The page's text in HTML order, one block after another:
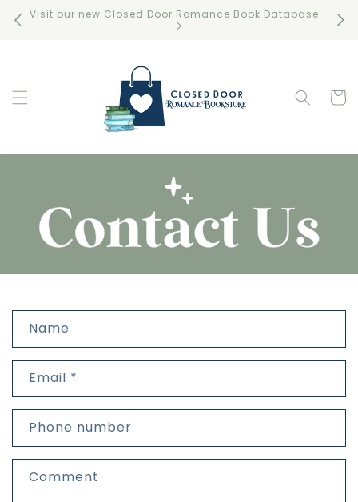
Skip to
content
Visit our new Closed Door Romance Book Database
Cart
n
c
o
Name
Email *
Phone number
Comment